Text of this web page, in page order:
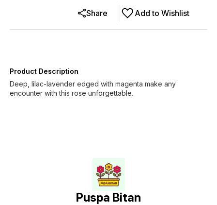
Add to Wishlist
Share
Product Description
Deep, lilac-lavender edged with magenta make any
encounter with this rose unforgettable.
Puspa Bitan